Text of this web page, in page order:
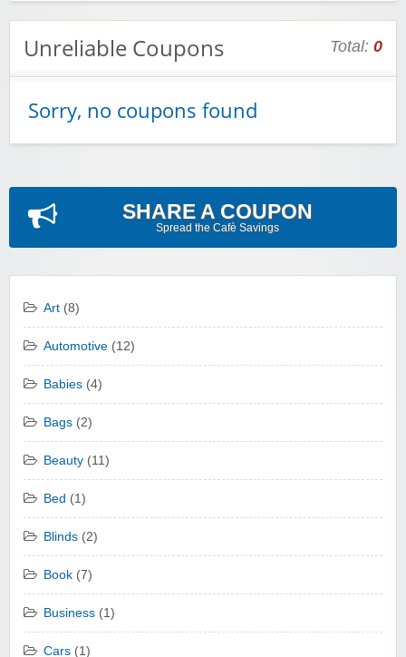
Unreliable Coupons Total: 0
Sorry, no coupons found
SHARE A COUPON
Spread the Cafè Savings
Art (8)
Automotive (12)
Babies (4)
Bags (2)
Beauty (11)
Bed (1)
Blinds (2)
Book (7)
Business (1)
Cars (1)